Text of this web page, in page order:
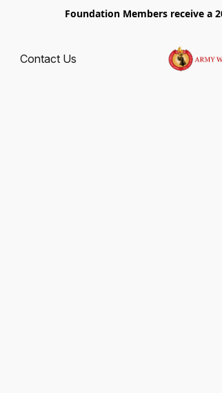
Foundation Members receive a
Contact Us